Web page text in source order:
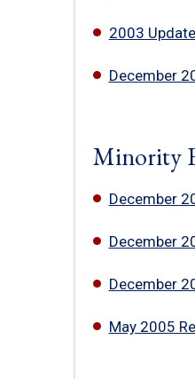
2003 Update
December
Minority
December
December
December
May 2005